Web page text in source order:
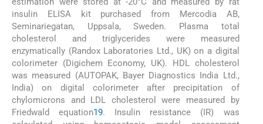
insulin ELISA kit purchased from Mercodia AB,
Seminariegatan, Uppsala, Sweden. Plasma total
cholesterol and triglycerides were measured
enzymatically (Randox Laboratories Ltd., UK) on a digital
colorimeter (Digichem Economy, UK). HDL cholesterol
was measured (AUTOPAK, Bayer Diagnostics India Ltd.,
India) on digital colorimeter after precipitation of
chylomicrons and LDL cholesterol were measured by
Friedwald equation19. Insulin resistance (IR) was